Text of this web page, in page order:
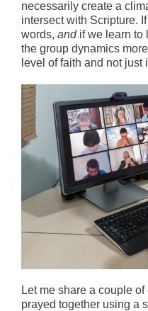
necessarily create a
intersect with Scripture.
words, andif we learn to
the group dynamics
level of faith and not just
Let me share a couple
prayed together using a